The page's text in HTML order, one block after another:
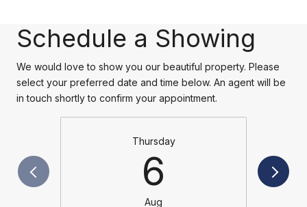
Schedule a Showing
We would love to show you our beautiful property. Please
select your preferred date and time below. An agent will be
in touch shortly to confirm your appointment.
Thursday
6
Aug